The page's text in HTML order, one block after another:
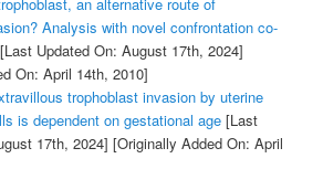
Analysis with novel confrontation co-
[Last Updated On: August 17th, 2024]
On: April 14th, 2010]
trophoblast invasion by uterine
is dependent on gestational age[Last
17th, 2024] [Originally Added On: April